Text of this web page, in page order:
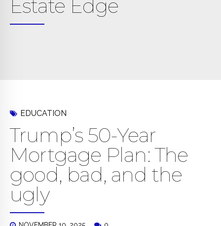
Estate Edge
EDUCATION
Trump’s 50-Year
Mortgage Plan: The
good, bad, and the
ugly